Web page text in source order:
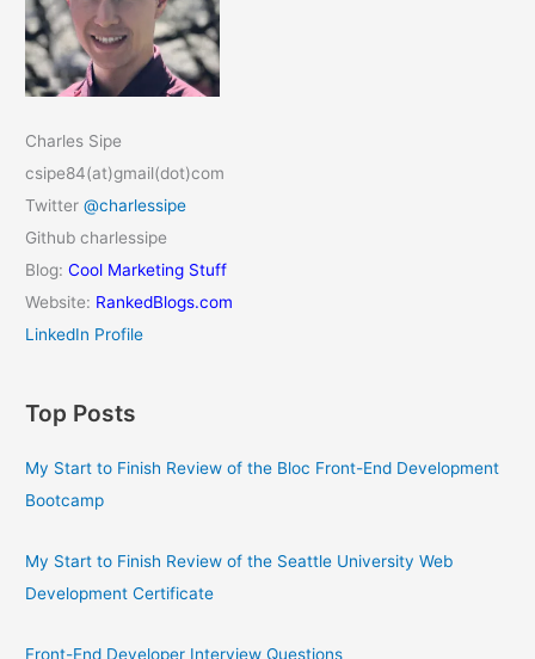
Charles Sipe
csipe84(at)gmail(dot)com
Twitter@charlessipe
Github charlessipe
Blog:Cool Marketing Stuff
Website: RankedBlogs.com
LinkedIn Profile
Top Posts
My Start to Finish Review of the Bloc Front-End Development
Bootcamp
My Start to Finish Review of the Seattle University Web
Development Certificate
Front-End Developer Interview Questions